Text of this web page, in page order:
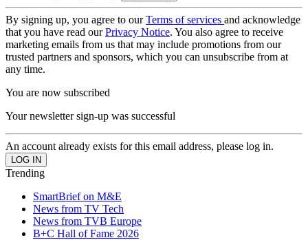
By signing up, you agree to ourTerms of services and acknowledge
that you have read ourPrivacy Notice. You also agree to receive
marketing emails from us that may include promotions from our
trusted partners and sponsors, which you can unsubscribe from at
any time.
You are now subscribed
Your newsletter sign-up was successful
An account already exists for this email address, please log in.
Trending
SmartBrief on M&E
News from TV Tech
News from TVB Europe
B+C Hall of Fame 2026